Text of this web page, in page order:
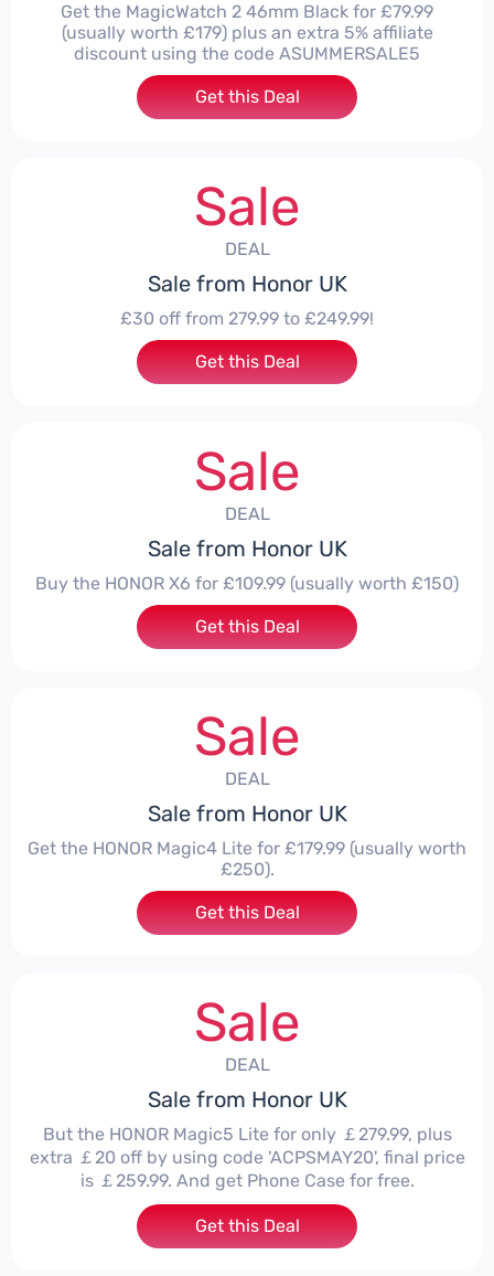
Get the MagicWatch 2 46mm Black for £79.99
(usually worth £179) plus an extra 5% affiliate
discount using the code ASUMMERSALE5
Get this Deal
Sale
DEAL
Sale from Honor UK
£30 off from 279.99 to £249.99!
Get this Deal
Sale
DEAL
Sale from Honor UK
Buy the HONOR X6 for £109.99 (usually worth £150)
Get this Deal
Sale
DEAL
Sale from Honor UK
Get the HONOR Magic4 Lite for £179.99 (usually worth
£250).
Get this Deal
Sale
DEAL
Sale from Honor UK
But the HONOR Magic5 Lite for only ￡279.99, plus
extra ￡20 off by using code 'ACPSMAY20', final price
is ￡259.99. And get Phone Case for free.
Get this Deal